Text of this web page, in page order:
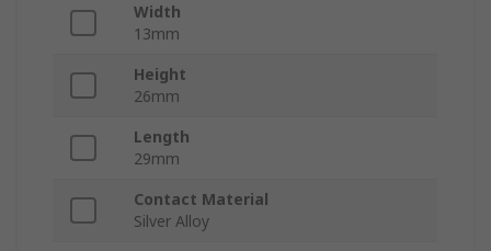
Width
13mm
Height
26mm
Length
29mm
Contact Material
Silver Alloy